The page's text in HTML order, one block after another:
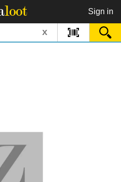
loot Sign in
x